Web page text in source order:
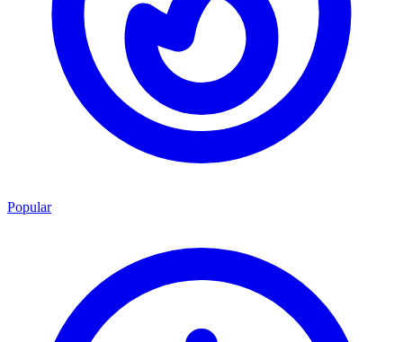
Popular